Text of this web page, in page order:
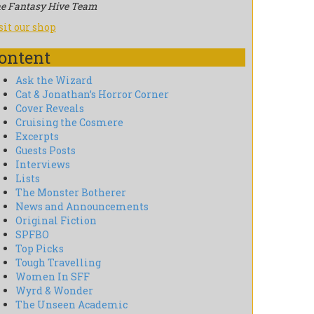
Fantasy Hive Team
our shop
Ask the Wizard
Cat & Jonathan’s Horror Corner
Cover Reveals
Cruising the Cosmere
Excerpts
Guests Posts
Interviews
Lists
The Monster Botherer
News and Announcements
Original Fiction
SPFBO
Top Picks
Tough Travelling
Women In SFF
Wyrd & Wonder
The Unseen Academic